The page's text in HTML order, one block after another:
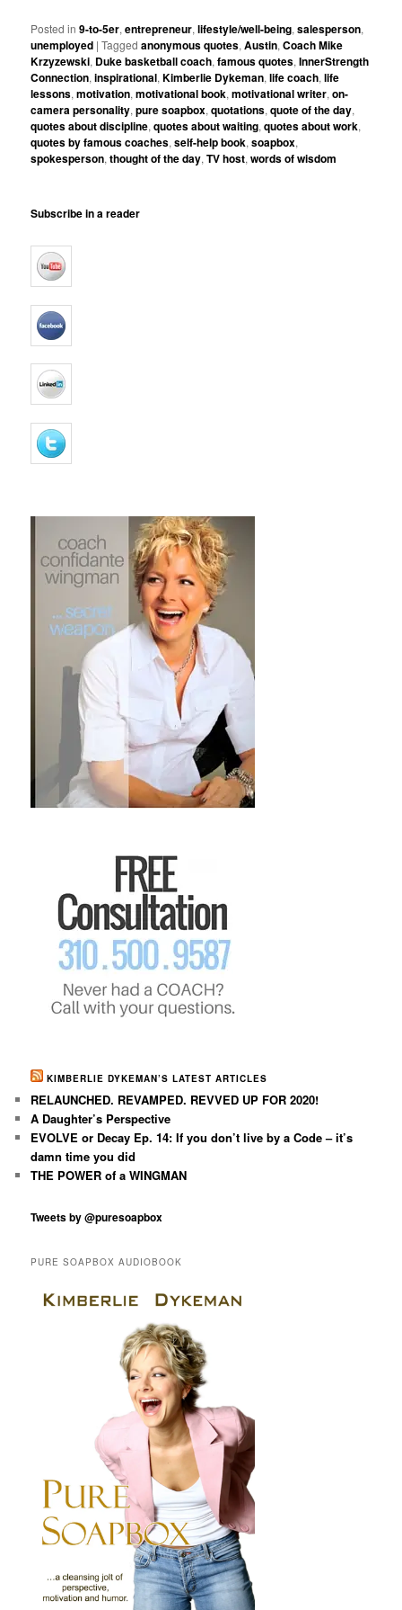
Posted in 9-to-5er,entrepreneur,lifestyle/well-being,salesperson,
unemployed |Tagged anonymous quotes,Austin,Coach Mike
Krzyzewski, Duke basketball coach,famous quotes,InnerStrength
Connection,inspirational,Kimberlie Dykeman,life coach,life
lessons,motivation,motivational book,motivational writer,on-
camera personality,pure soapbox,quotations,quote of the day,
quotes about discipline,quotes about waiting,quotes about work,
quotes by famous coaches,self-help book,soapbox,
spokesperson,thought of the day,TV host,words of wisdom
Subscribe in a reader
KIMBERLIE DYKEMAN’S LATEST ARTICLES
RELAUNCHED. REVAMPED. REVVED UP FOR 2020!
A Daughter’s Perspective
EVOLVE or Decay Ep. 14: If you don’t live by a Code – it’s
damn time you did
THE POWER of a WINGMAN
Tweets by @puresoapbox
PURE SOAPBOX AUDIOBOOK